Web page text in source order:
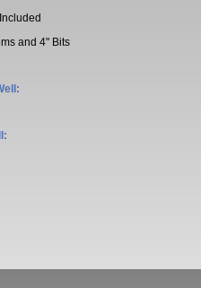
and 4" Bits